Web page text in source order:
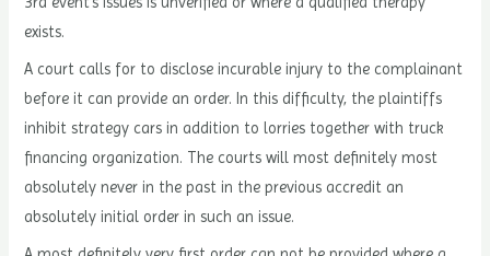
exists.
A court calls for to disclose incurable injury to the complainant
before it can provide an order. In this difficulty, the plaintiffs
inhibit strategy cars in addition to lorries together with truck
financing organization. The courts will most definitely most
absolutely never in the past in the previous accredit an
absolutely initial order in such an issue.